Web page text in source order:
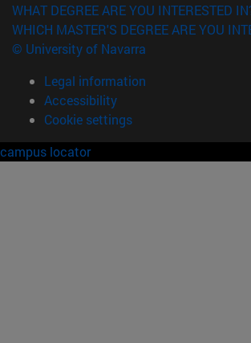
WHAT DEGREE ARE YOU INTERESTED
WHICH MASTER'S DEGREE ARE YOU
© University of Navarra
Legal information
Accessibility
Cookie settings
campus locator